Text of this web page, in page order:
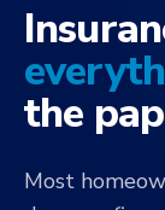
the
Most